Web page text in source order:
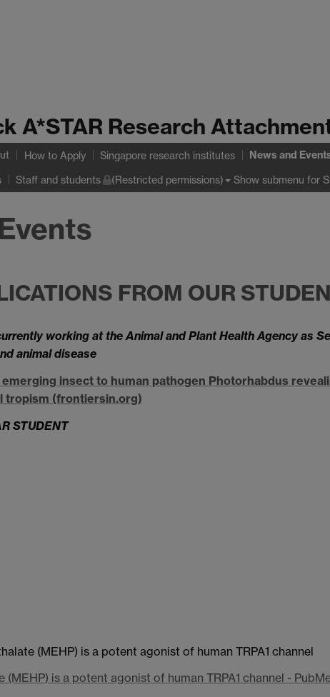
A*STAR Research
How to Apply Singapore research institutes News and
Staff and students (Restricted permissions) Show submenu for
FROM OUR
working at the Animal and Plant Health Agency as
animal disease
insect to human pathogen Photorhabdus
tropism (frontiersin.org)
STUDENT
(MEHP) is a potent agonist of human TRPA1 channel
is a potent agonist of human TRPA1 channel -